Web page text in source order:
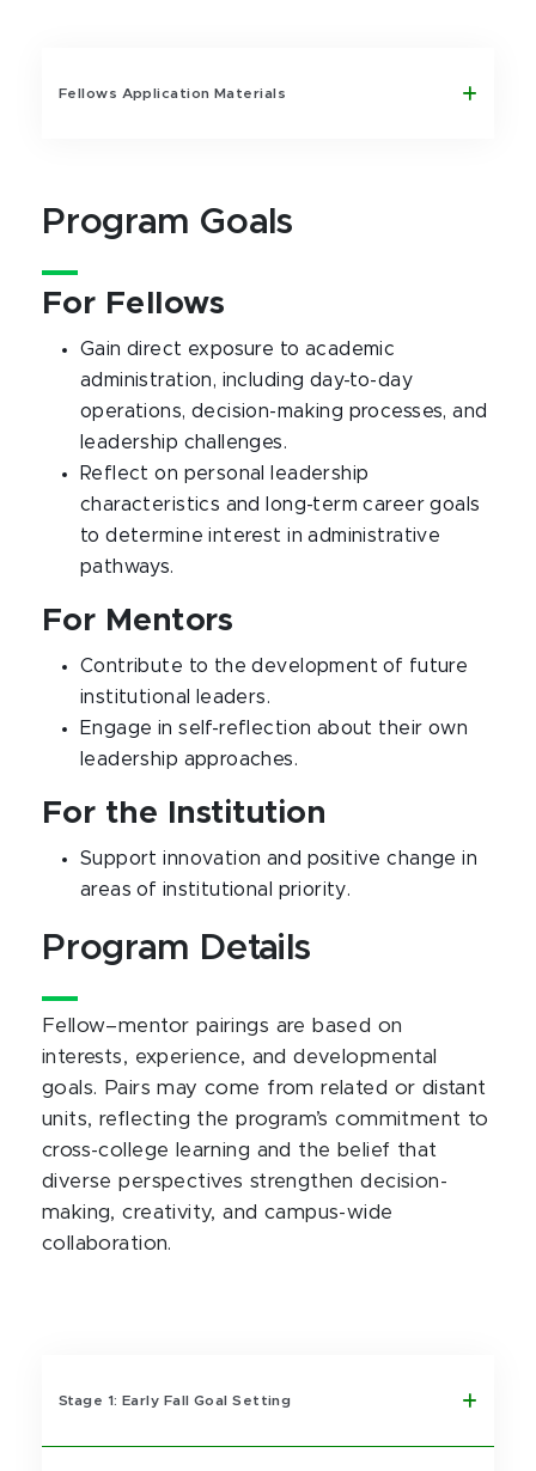
Fellows Application Materials
Program Goals
For Fellows
Gain direct exposure to academic
administration, including day-to-day
operations, decision-making processes, and
leadership challenges.
Reflect on personal leadership
characteristics and long-term career goals
to determine interest in administrative
pathways.
For Mentors
Contribute to the development of future
institutional leaders.
Engage in self-reflection about their own
leadership approaches.
For the Institution
Support innovation and positive change in
areas of institutional priority.
Program Details
Fellow–mentor pairings are based on
interests, experience, and developmental
goals. Pairs may come from related or distant
units, reflecting the program’s commitment to
cross-college learning and the belief that
diverse perspectives strengthen decision-
making, creativity, and campus-wide
collaboration.
Stage 1: Early Fall Goal Setting